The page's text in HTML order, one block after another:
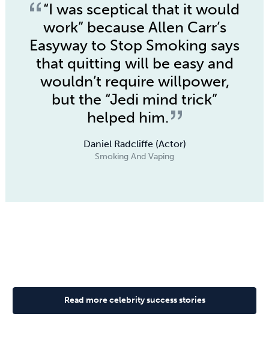
“I was sceptical that it would
work” because Allen Carr’s
Easyway to Stop Smoking says
that quitting will be easy and
wouldn’t require willpower,
but the “Jedi mind trick”
helped him.
Daniel Radcliffe (Actor)
Smoking And Vaping
Read more celebrity success stories